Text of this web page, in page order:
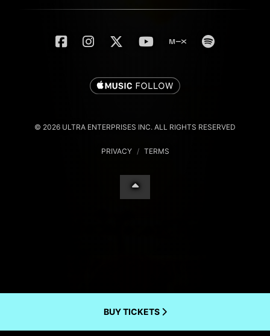
© 2026 ULTRA ENTERPRISES INC. ALL RIGHTS RESERVED
PRIVACY / TERMS
BUY TICKETS